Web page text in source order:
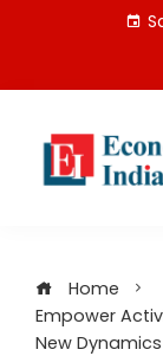
Home
Empower
New